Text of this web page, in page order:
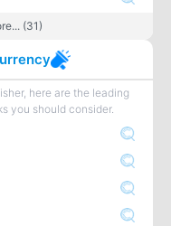
(31)
here are the leading
you should consider.